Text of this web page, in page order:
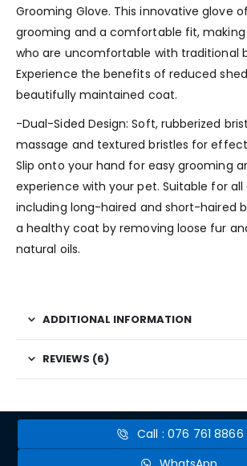
Grooming Glove. This innovative glove
grooming and a comfortable fit,
who are uncomfortable with traditional
Experience the benefits of reduced
beautifully maintained coat.
-Dual-Sided Design: Soft, rubberized
massage and textured bristles for
Slip onto your hand for easy grooming
experience with your pet. Suitable for
including long-haired and short-haired
a healthy coat by removing loose fur
natural oils.
ADDITIONAL INFORMATION
REVIEWS (6)
Call : 076 761 8866